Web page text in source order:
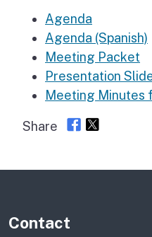
Agenda
Agenda (Spanish)
Meeting Packet
Presentation
Meeting Minutes
Share
Contact